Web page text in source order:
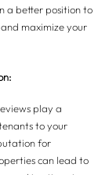
a better position to
maximize your
play a
to your
for
can lead to